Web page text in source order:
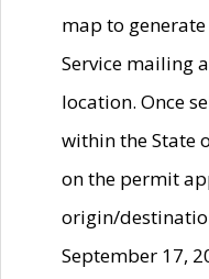
map to
Service mailing
location. Once
within the State
on the permit
origin/
September 17,